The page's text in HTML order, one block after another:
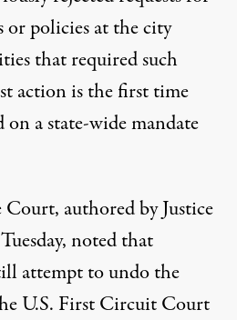
policies at the city
that required such
actionis the first time
a state-wide mandate
Court, authored by Justice
, noted that
attempt to undo the
U.S. First Circuit Court